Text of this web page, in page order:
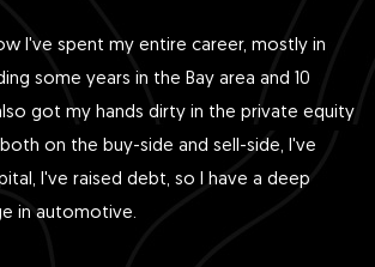
I've spent my entire career, mostly in
some years in the Bay area and 10
got my hands dirty in the private equity
both on the buy-side and sell-side, I've
I've raised debt, so I have a deep
in automotive.